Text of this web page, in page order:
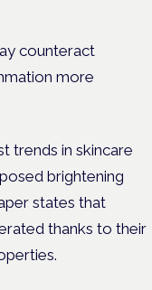
counteract
more
trends in skincare
brightening
states that
thanks to their